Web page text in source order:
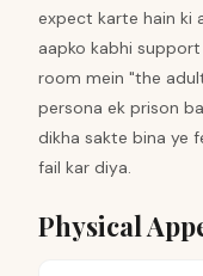
expect karte hain ki
aapko kabhi
room mein "the
persona ek prison
dikha sakte bina ye
fail kar diya.
Physical